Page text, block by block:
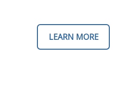
LEARN MORE